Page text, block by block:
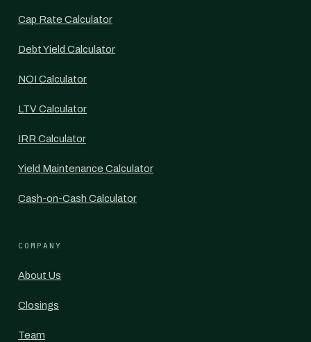
Cap Rate Calculator
Debt Yield Calculator
NOI Calculator
LTV Calculator
IRR Calculator
Yield Maintenance Calculator
Cash-on-Cash Calculator
COMPANY
About Us
Closings
Team